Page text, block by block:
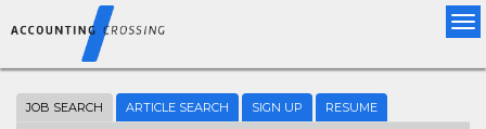
JOB SEARCH ARTICLE SEARCH SIGN UP RESUME